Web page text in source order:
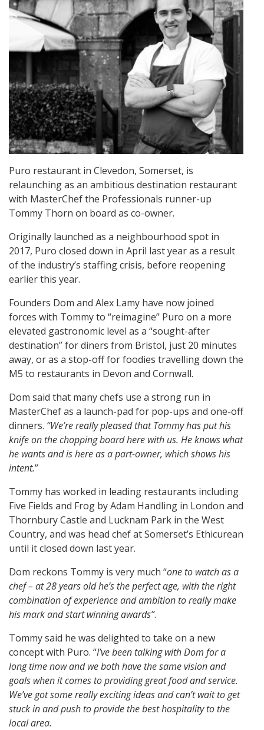
Puro restaurant in Clevedon, Somerset, is
relaunching as an ambitious destination restaurant
with MasterChef the Professionals runner-up
Tommy Thorn on board as co-owner.
Originally launched as a neighbourhood spot in
2017, Puro closed down in April last year as a result
of the industry’s staffing crisis, before reopening
earlier this year.
Founders Dom and Alex Lamy have now joined
forces with Tommy to “reimagine” Puro on a more
elevated gastronomic level as a “sought-after
destination” for diners from Bristol, just 20 minutes
away, or as a stop-off for foodies travelling down the
M5 to restaurants in Devon and Cornwall.
Dom said that many chefs use a strong run in
MasterChef as a launch-pad for pop-ups and one-off
dinners. “We’re really pleased that Tommy has put his
knife on the chopping board here with us. He knows what
he wants and is here as a part-owner, which shows his
intent.”
Tommy has worked in leading restaurants including
Five Fields and Frog by Adam Handling in London and
Thornbury Castle and Lucknam Park in the West
Country, and was head chef at Somerset’s Ethicurean
until it closed down last year.
Dom reckons Tommy is very much “one to watch as a
chef – at 28 years old he’s the perfect age, with the right
combination of experience and ambition to really make
his mark and start winning awards”.
Tommy said he was delighted to take on a new
concept with Puro. “I’ve been talking with Dom for a
long time now and we both have the same vision and
goals when it comes to providing great food and service.
We’ve got some really exciting ideas and can’t wait to get
stuck in and push to provide the best hospitality to the
local area.